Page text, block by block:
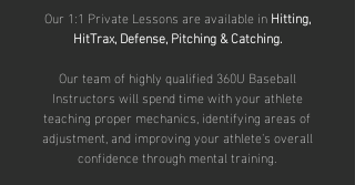
Our 1:1 Private Lessons are available inHitting,
HitTrax, Defense, Pitching & Catching.
Our team of highly qualified 360U Baseball
Instructorswill spend time with your athlete
teaching proper mechanics, identifying areas of
adjustment, and improving your athlete's overall
confidence through mental training.​